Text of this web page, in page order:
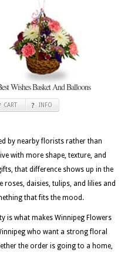
Wishes Basket And Balloons
CART INFO
by nearby florists rather than
with more shape, texture, and
that difference shows up in the
roses, daisies, tulips, and lilies and
that fits the mood.
is what makes Winnipeg Flowers
who want a strong floral
the order is going to a home,